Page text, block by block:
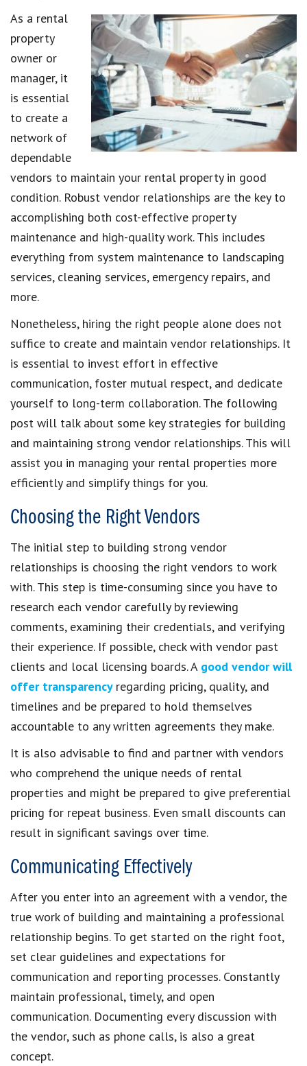
As a rental
property
owner or
manager, it
is essential
to create a
network of
dependable
vendors to maintain your rental property in good
condition. Robust vendor relationships are the key to
accomplishing both cost-effective property
maintenance and high-quality work. This includes
everything from system maintenance to landscaping
services, cleaning services, emergency repairs, and
more.
Nonetheless, hiring the right people alone does not
suffice to create and maintain vendor relationships. It
is essential to invest effort in effective
communication, foster mutual respect, and dedicate
yourself to long-term collaboration. The following
post will talk about some key strategies for building
and maintaining strong vendor relationships. This will
assist you in managing your rental properties more
efficiently and simplify things for you.
Choosing the Right Vendors
The initial step to building strong vendor
relationships is choosing the right vendors to work
with. This step is time-consuming since you have to
research each vendor carefully by reviewing
comments, examining their credentials, and verifying
their experience. If possible, check with vendor past
clients and local licensing boards. A good vendor will
offer transparency regarding pricing, quality, and
timelines and be prepared to hold themselves
accountable to any written agreements they make.
It is also advisable to find and partner with vendors
who comprehend the unique needs of rental
properties and might be prepared to give preferential
pricing for repeat business. Even small discounts can
result in significant savings over time.
Communicating Effectively
After you enter into an agreement with a vendor, the
true work of building and maintaining a professional
relationship begins. To get started on the right foot,
set clear guidelines and expectations for
communication and reporting processes. Constantly
maintain professional, timely, and open
communication. Documenting every discussion with
the vendor, such as phone calls, is also a great
concept.